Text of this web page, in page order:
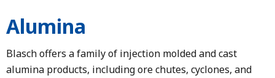
Alumina
Blasch offers a family of injection molded and cast
alumina products, including ore chutes, cyclones, and